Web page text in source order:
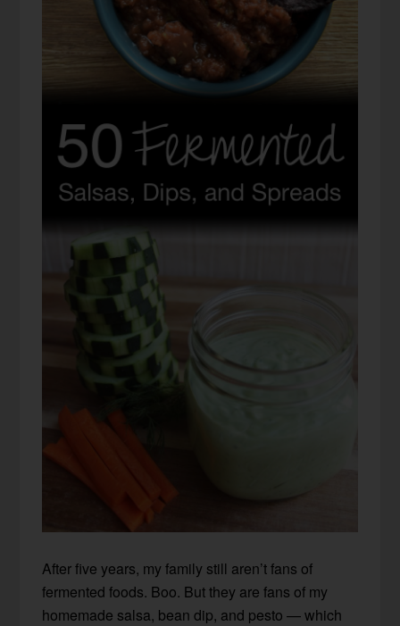
After five years, my family still aren’t fans of
fermented foods. Boo. But they are fans of my
homemade salsa, bean dip, and pesto — which